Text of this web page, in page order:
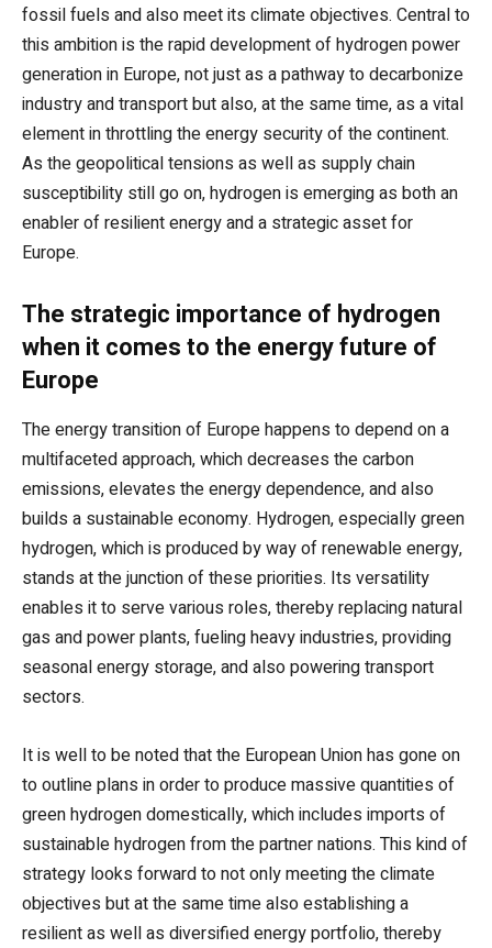
fossil fuels and also meet its climate objectives. Central to
this ambition is the rapid development of hydrogen power
generation in Europe, not just as a pathway to decarbonize
industry and transport but also, at the same time, as a vital
element in throttling the energy security of the continent.
As the geopolitical tensions as well as supply chain
susceptibility still go on, hydrogen is emerging as both an
enabler of resilient energy and a strategic asset for
Europe.
The strategic importance of hydrogen
when it comes to the energy future of
Europe
The energy transition of Europe happens to depend on a
multifaceted approach, which decreases the carbon
emissions, elevates the energy dependence, and also
builds a sustainable economy. Hydrogen, especially green
hydrogen, which is produced by way of renewable energy,
stands at the junction of these priorities. Its versatility
enables it to serve various roles, thereby replacing natural
gas and power plants, fueling heavy industries, providing
seasonal energy storage, and also powering transport
sectors.
It is well to be noted that the European Union has gone on
to outline plans in order to produce massive quantities of
green hydrogen domestically, which includes imports of
sustainable hydrogen from the partner nations. This kind of
strategy looks forward to not only meeting the climate
objectives but at the same time also establishing a
resilient as well as diversified energy portfolio, thereby